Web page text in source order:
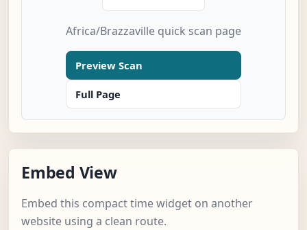
Africa/Brazzaville quick scan page
Preview Scan
Full Page
Embed View
Embed this compact time widget on another
website using a clean route.